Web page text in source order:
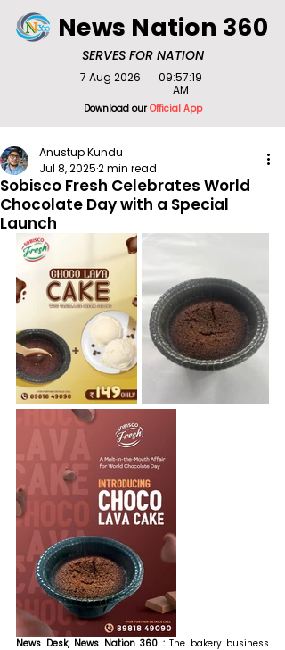
SERVES FOR NATION
News Nation 360
Download ourOfficial App
7 Aug 2026
09:57:19
AM
Sobisco Fresh Celebrates World
Chocolate Day with a Special
Launch
Anustup Kundu
Jul 8, 20252 min read
News Desk, News Nation 360 : The bakery business